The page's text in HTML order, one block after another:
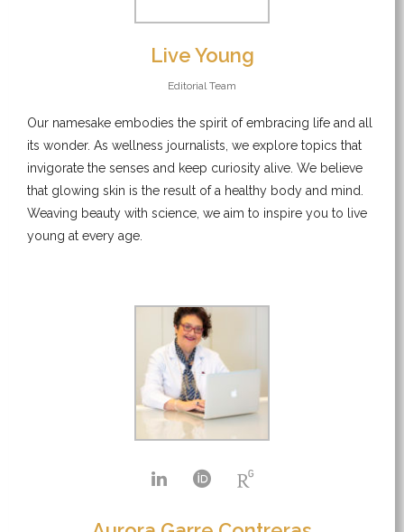
Live Young
Editorial Team
Our namesake embodies the spirit of embracing life and all
its wonder. As wellness journalists, we explore topics that
invigorate the senses and keep curiosity alive. We believe
that glowing skin is the result of a healthy body and mind.
Weaving beauty with science, we aim to inspire you to live
young at every age.